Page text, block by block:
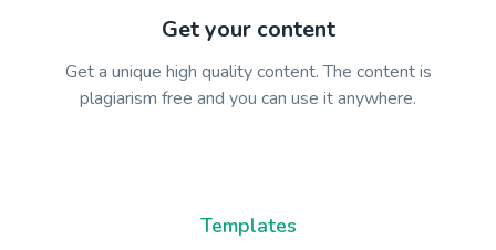
Get your content
Get a unique high quality content. The content is
plagiarism free and you can use it anywhere.
Templates